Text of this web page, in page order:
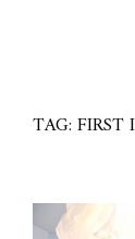
TAG: FIRST